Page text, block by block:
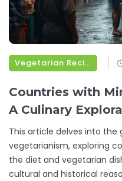
Vegetarian Recipes
Countries with
A Culinary
This article delves into the
vegetarianism, exploring
the diet and vegetarian
cultural and historical